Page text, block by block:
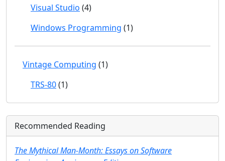
Visual Studio (4)
Windows Programming (1)
Vintage Computing (1)
TRS-80(1)
Recommended Reading
The Mythical Man-Month: Essays on Software